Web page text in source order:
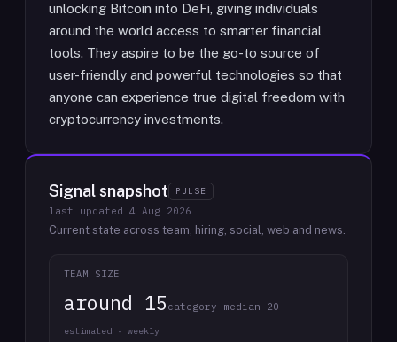
unlocking Bitcoin into DeFi, giving individuals
around the world access to smarter financial
tools. They aspire to be the go-to source of
user-friendly and powerful technologies so that
anyone can experience true digital freedom with
cryptocurrency investments.
Signal snapshot PULSE
last updated 4 Aug 2026
Current state across team, hiring, social, web and news.
TEAM SIZE
around 15 category median 20
estimated · weekly